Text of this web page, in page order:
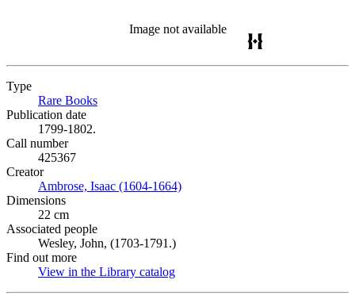
Image not available
Type
Rare Books
Publication date
1799-1802.
Call number
425367
Creator
Ambrose, Isaac (1604-1664)
Dimensions
22 cm
Associated people
Wesley, John, (1703-1791.)
Find out more
View in the Library catalog